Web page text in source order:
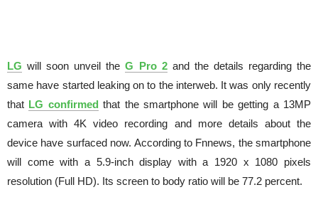
LG will soon unveil theG Pro 2and the details regarding the
same have started leaking on to the interweb. It was only recently
that LG confirmed that the smartphone will be getting a 13MP
camera with 4K video recording and more details about the
device have surfaced now. According to Fnnews, the smartphone
will come with a 5.9-inch display with a 1920 x 1080 pixels
resolution (Full HD). Its screen to body ratio will be 77.2 percent.